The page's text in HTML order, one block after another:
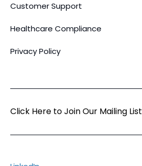
Customer Support
Healthcare Compliance
Privacy Policy
Click Here to Join Our Mailing List
Work